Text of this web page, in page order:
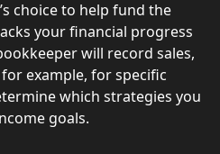
choice to help fund the
your financial progress
will record sales,
example, for specific
which strategies you
goals.